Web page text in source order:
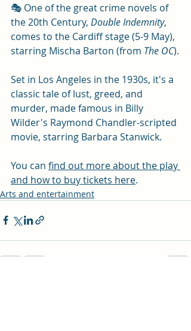
🎭 One of the great crime novels of
the 20th Century, Double Indemnity,
comes to the Cardiff stage (5-9 May),
starring Mischa Barton (from The OC).
Set in Los Angeles in the 1930s, it's a
classic tale of lust, greed, and
murder, made famous in Billy
Wilder's Raymond Chandler-scripted
movie, starring Barbara Stanwick.
You can find out more about the play
and how to buy tickets here.
Arts and entertainment